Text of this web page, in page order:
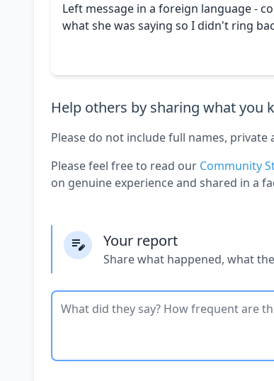
Left message in a foreign language -
what she was saying so I didn't ring
Help others by sharing what you
Please do not include full names,
Please feel free to read our Community
on genuine experience and shared in a
Your report
Share what happened, what